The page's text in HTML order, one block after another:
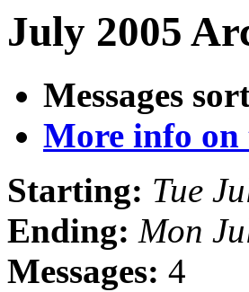
July 2005
Messages
More info on
Starting: Tue
Ending: Mon
Messages: 4